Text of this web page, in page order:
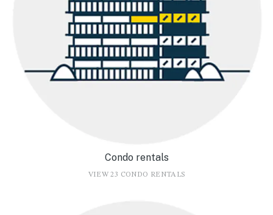
Condo rentals
VIEW 23 CONDO RENTALS